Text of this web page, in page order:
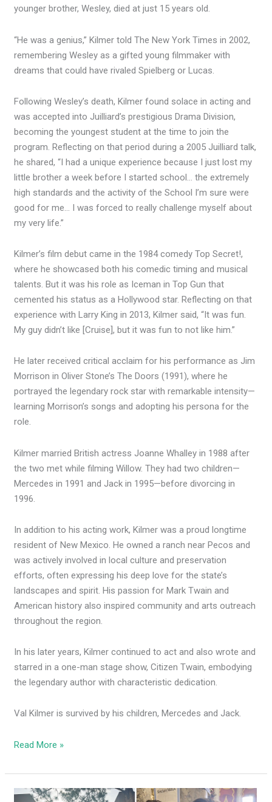
younger brother, Wesley, died at just 15 years old.
“He was a genius,” Kilmer told The New York Times in 2002,
remembering Wesley as a gifted young filmmaker with
dreams that could have rivaled Spielberg or Lucas.
Following Wesley’s death, Kilmer found solace in acting and
was accepted into Juilliard’s prestigious Drama Division,
becoming the youngest student at the time to join the
program. Reflecting on that period during a 2005 Juilliard talk,
he shared, “I had a unique experience because I just lost my
little brother a week before I started school… the extremely
high standards and the activity of the School I’m sure were
good for me… I was forced to really challenge myself about
my very life.”
Kilmer’s film debut came in the 1984 comedy Top Secret!,
where he showcased both his comedic timing and musical
talents. But it was his role as Iceman in Top Gun that
cemented his status as a Hollywood star. Reflecting on that
experience with Larry King in 2013, Kilmer said, “It was fun.
My guy didn’t like [Cruise], but it was fun to not like him.”
He later received critical acclaim for his performance as Jim
Morrison in Oliver Stone’s The Doors (1991), where he
portrayed the legendary rock star with remarkable intensity—
learning Morrison’s songs and adopting his persona for the
role.
Kilmer married British actress Joanne Whalley in 1988 after
the two met while filming Willow. They had two children—
Mercedes in 1991 and Jack in 1995—before divorcing in
1996.
In addition to his acting work, Kilmer was a proud longtime
resident of New Mexico. He owned a ranch near Pecos and
was actively involved in local culture and preservation
efforts, often expressing his deep love for the state’s
landscapes and spirit. His passion for Mark Twain and
American history also inspired community and arts outreach
throughout the region.
In his later years, Kilmer continued to act and also wrote and
starred in a one-man stage show, Citizen Twain, embodying
the legendary author with characteristic dedication.
Val Kilmer is survived by his children, Mercedes and Jack.
Read More »
Dems